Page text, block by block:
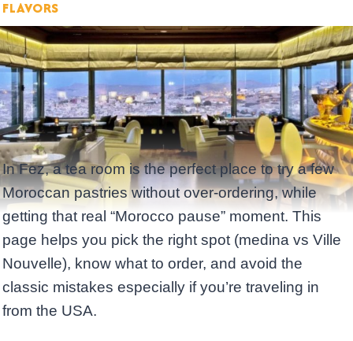
FLAVORS
In Fez, a tea room is the perfect place to try a few
Moroccan pastries without over-ordering, while
getting that real “Morocco pause” moment. This
page helps you pick the right spot (medina vs Ville
Nouvelle), know what to order, and avoid the
classic mistakes especially if you’re traveling in
from the USA.